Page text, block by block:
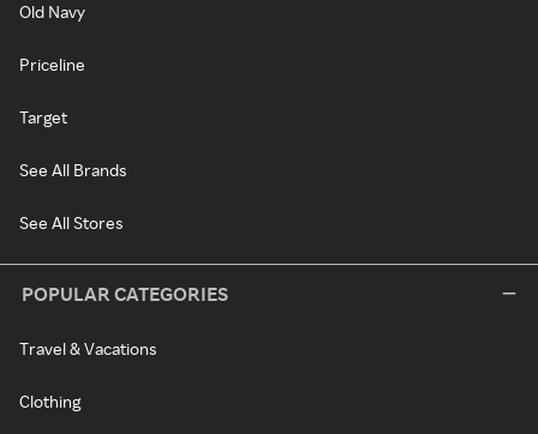
Old Navy
Priceline
Target
See All Brands
See All Stores
POPULAR CATEGORIES
Travel & Vacations
Clothing